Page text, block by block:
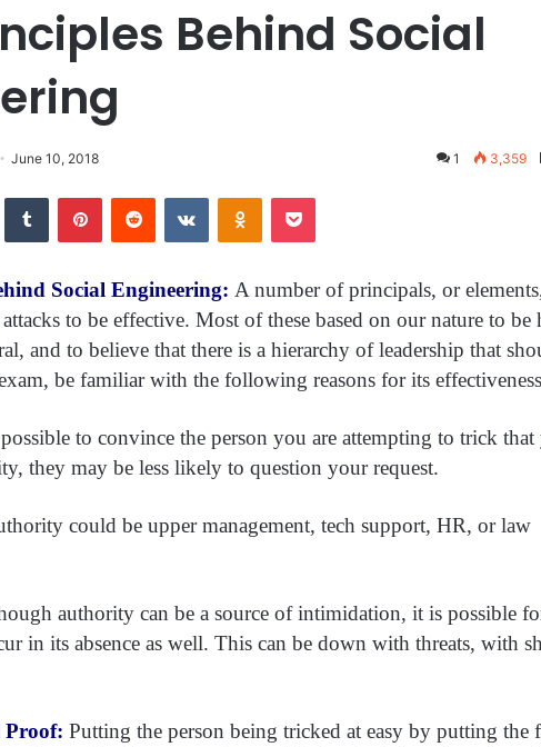
Behind Social
June 10, 2018 1 3,359
Social Engineering: A number of principals, or
to be effective. Most of these based on our nature to
and to believe that there is a hierarchy of leadership that
be familiar with the following reasons for its
to convince the person you are attempting to trick that
they may be less likely to question your request.
could be upper management, tech support, HR, or law
authority can be a source of intimidation, it is possible
in its absence as well. This can be down with threats, with
Proof: Putting the person being tricked at easy by putting the